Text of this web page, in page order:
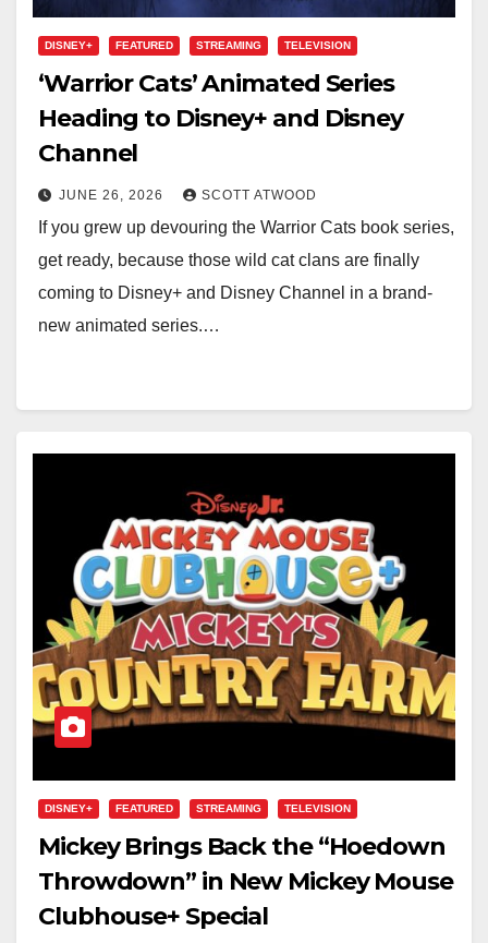
DISNEY+ FEATURED STREAMING TELEVISION
‘Warrior Cats’ Animated Series
Heading to Disney+ and Disney
Channel
JUNE 26, 2026 SCOTT ATWOOD
If you grew up devouring the Warrior Cats book series,
get ready, because those wild cat clans are finally
coming to Disney+ and Disney Channel in a brand-
new animated series.…
DISNEY+ FEATURED STREAMING TELEVISION
Mickey Brings Back the “Hoedown
Throwdown” in New Mickey Mouse
Clubhouse+ Special